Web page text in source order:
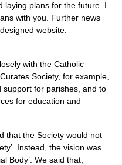
laying plans for the future. I
with you. Further news
website:
with the Catholic
Society, for example,
support for parishes, and to
for education and
that the Society would not
Instead, the vision was
Body’. We said that,